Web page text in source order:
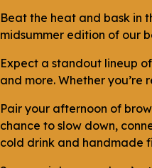
Beat the heat and bask in
midsummer edition of our
Expect a standout lineup
and more. Whether you’re
Pair your afternoon of
chance to slow down,
cold drink and handmade